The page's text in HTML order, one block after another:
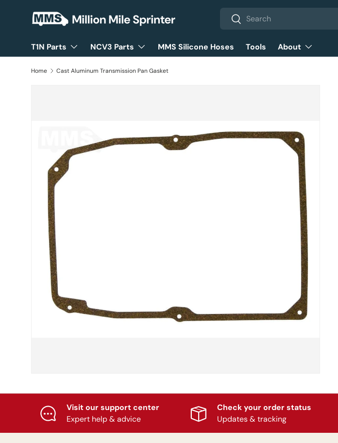
Skip to content
Search
Search
T1N Parts NCV3 Parts MMS Silicone Hoses Tools About
Home Cast Aluminum Transmission Pan Gasket
Visit our support center
Expert help & advice
Check your order status
Updates & tracking